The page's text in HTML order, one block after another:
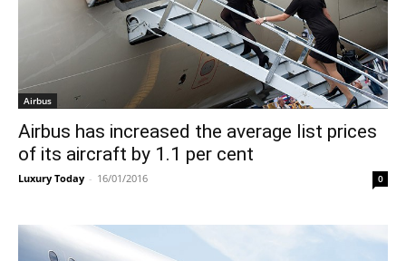
Airbus
Airbus has increased the average list prices
of its aircraft by 1.1 per cent
Luxury Today - 16/01/2016 0